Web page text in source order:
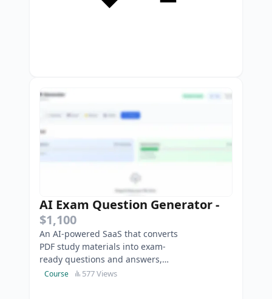
AI Exam Question Generator-
$1,100
An AI-powered SaaS that converts
PDF study materials into exam-
ready questions and answers,
helping students and educators
Course 577 Views